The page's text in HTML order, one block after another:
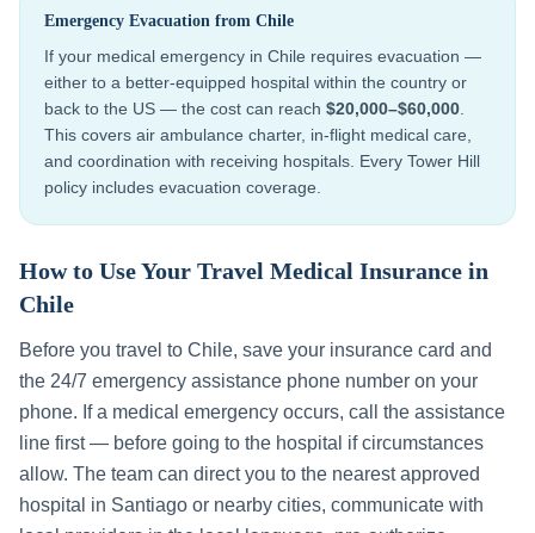
Emergency Evacuation from Chile
If your medical emergency in Chile requires evacuation —
either to a better-equipped hospital within the country or
back to the US — the cost can reach $20,000–$60,000
This covers air ambulance charter, in-flight medical care,
and coordination with receiving hospitals. Every Tower Hill
policy includes evacuation coverage.
How to Use Your Travel Medical Insurance in
Chile
Before you travel to Chile, save your insurance card and
the 24/7 emergency assistance phone number on your
phone. If a medical emergency occurs, call the assistance
line first — before going to the hospital if circumstances
allow. The team can direct you to the nearest approved
hospital in Santiago or nearby cities, communicate with